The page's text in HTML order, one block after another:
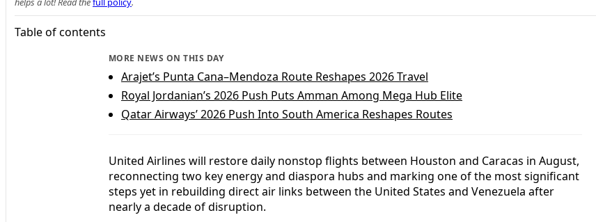
Table of contents
MORE NEWS ON THIS DAY
Arajet’s Punta Cana–Mendoza Route Reshapes 2026 Travel
Royal Jordanian’s 2026 Push Puts Amman Among Mega Hub Elite
Qatar Airways’ 2026 Push Into South America Reshapes Routes
United Airlines will restore daily nonstop flights between Houston and Caracas in August,
reconnecting two key energy and diaspora hubs and marking one of the most significant
steps yet in rebuilding direct air links between the United States and Venezuela after
nearly a decade of disruption.